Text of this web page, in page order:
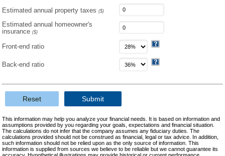
Estimated annual property taxes($)
Estimated annual homeowner's
insurance($)
Front-end ratio
Back-end ratio
Reset Submit
This information may help you analyze your financial needs. It is based on information and
assumptions provided by you regarding your goals, expectations and financial situation.
The calculations do not infer that the company assumes any fiduciary duties. The
calculations provided should not be construed as financial, legal or tax advice. In addition,
such information should not be relied upon as the only source of information. This
information is supplied from sources we believe to be reliable but we cannot guarantee its